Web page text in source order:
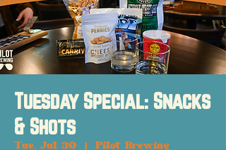
Tuesday Special: Snacks
& Shots
Tue, Jul 30
  |
Pilot Brewing